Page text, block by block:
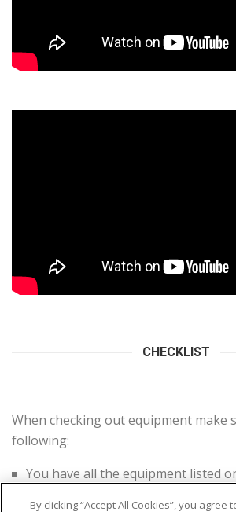
CHECKLIST
When checking out equipment make
following:
You have all the equipment listed
By clicking “Accept All Cookies”, you agree